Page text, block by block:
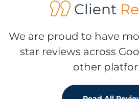
Client
We are proud to have
star reviews across
other